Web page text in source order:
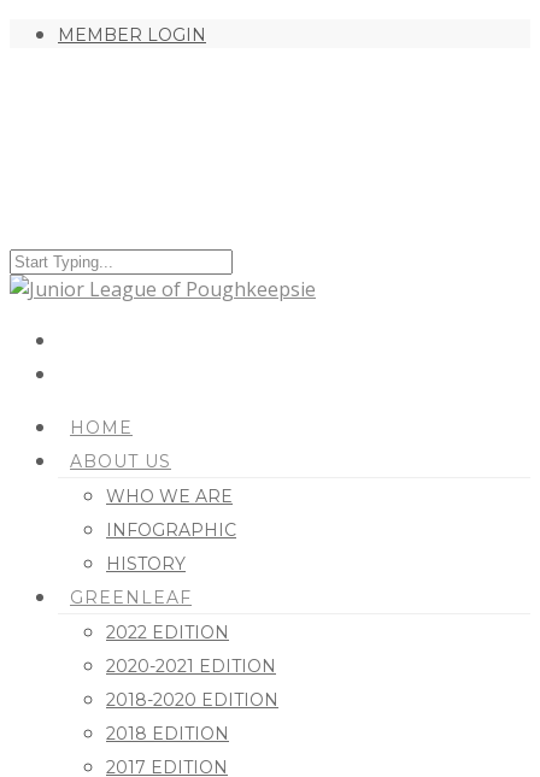
MEMBER LOGIN
HOME
ABOUT US
WHO WE ARE
INFOGRAPHIC
HISTORY
GREENLEAF
2022 EDITION
2020-2021 EDITION
2018-2020 EDITION
2018 EDITION
2017 EDITION